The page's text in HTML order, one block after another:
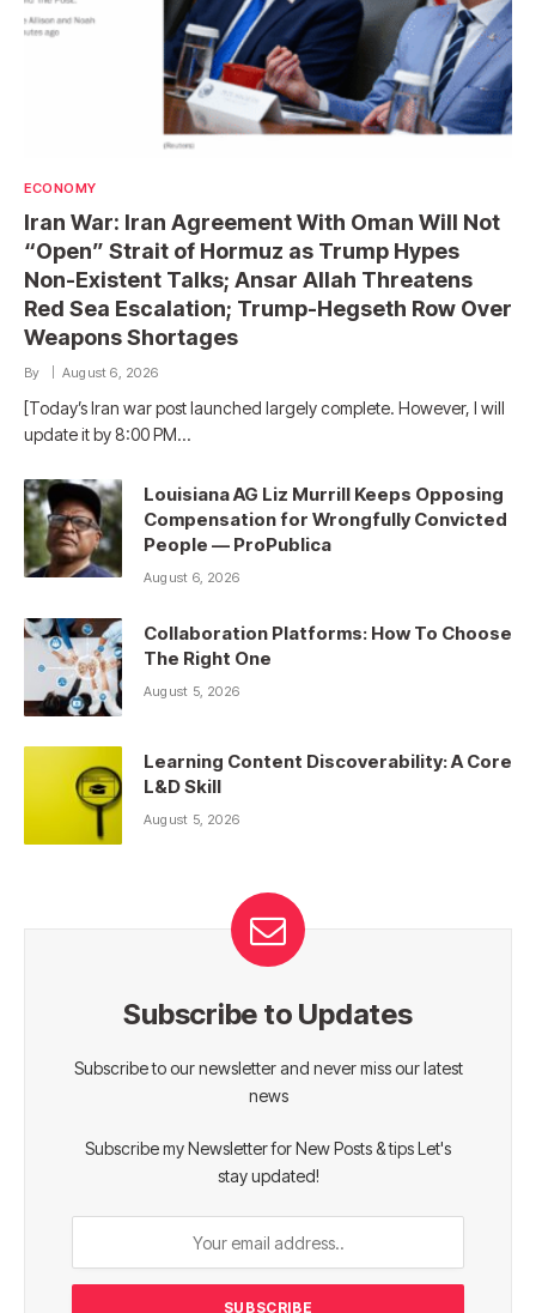
ECONOMY
Iran War: Iran Agreement With Oman Will Not
“Open” Strait of Hormuz as Trump Hypes
Non-Existent Talks; Ansar Allah Threatens
Red Sea Escalation; Trump-Hegseth Row Over
Weapons Shortages
By August 6, 2026
[Today’s Iran war post launched largely complete. However, I will
update it by 8:00 PM…
Louisiana AG Liz Murrill Keeps Opposing
Compensation for Wrongfully Convicted
People — ProPublica
August 6, 2026
Collaboration Platforms: How To Choose
The Right One
August 5, 2026
Learning Content Discoverability: A Core
L&D Skill
August 5, 2026
Subscribe to Updates
Subscribe to our newsletter and never miss our latest
news
Subscribe my Newsletter for New Posts & tips Let's
stay updated!